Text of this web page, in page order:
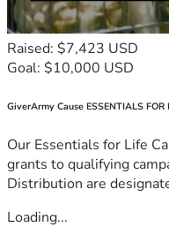
Raised: $7,423 USD
Goal: $10,000 USD
GiverArmy Cause ESSENTIALS FOR
Our Essentials for Life
grants to qualifying
Distribution are
Loading...